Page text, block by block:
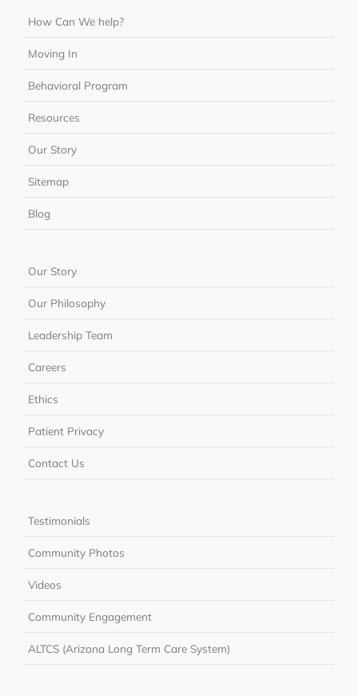
How Can We help?
Moving In
Behavioral Program
Resources
Our Story
Sitemap
Blog
Our Story
Our Philosophy
Leadership Team
Careers
Ethics
Patient Privacy
Contact Us
Testimonials
Community Photos
Videos
Community Engagement
ALTCS (Arizona Long Term Care System)